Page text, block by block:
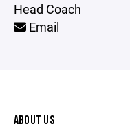
Head Coach
Email
ABOUT US